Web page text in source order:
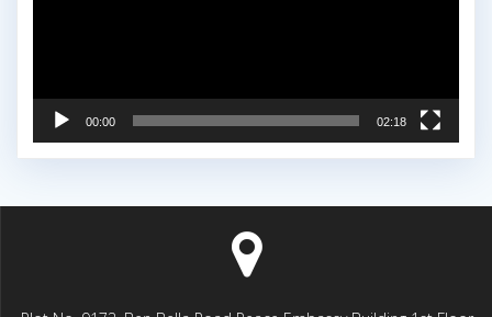
00:00 02:18